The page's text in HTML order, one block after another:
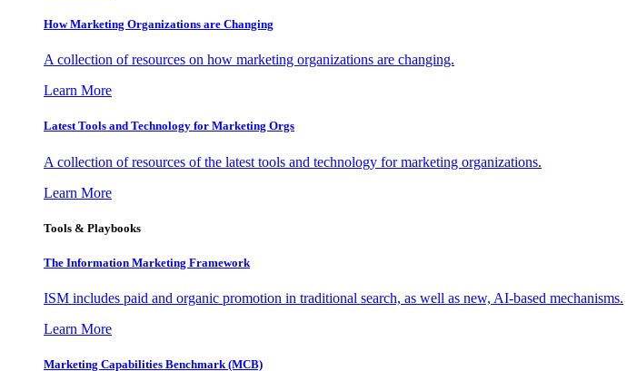
How Marketing Organizations are Changing
A collection of resources on how marketing organizations are changing.
Learn More
Latest Tools and Technology for Marketing Orgs
A collection of resources of the latest tools and technology for marketing organizations.
Learn More
Tools & Playbooks
The Information Marketing Framework
ISM includes paid and organic promotion in traditional search, as well as new, AI-based mechanisms.
Learn More
Marketing Capabilities Benchmark (MCB)